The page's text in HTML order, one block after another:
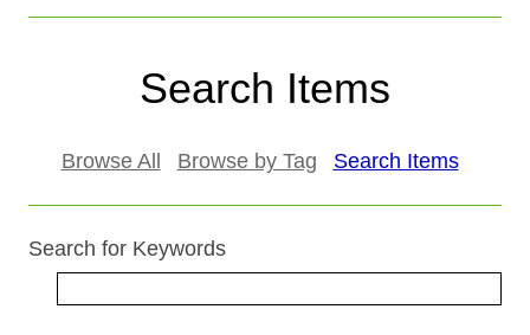
Search Items
Browse All Browse by Tag Search Items
Search for Keywords